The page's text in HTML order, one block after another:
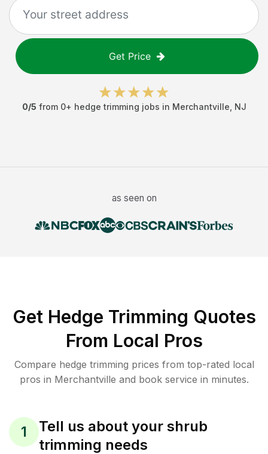
Get Price
0/5 from 0+ hedge trimming jobs in Merchantville NJ
as seen on
Get Hedge Trimming Quotes
From Local Pros
Compare hedge trimming prices from top-rated local
pros in Merchantville and book service in minutes.
1
Tell us about your shrub
trimming needs